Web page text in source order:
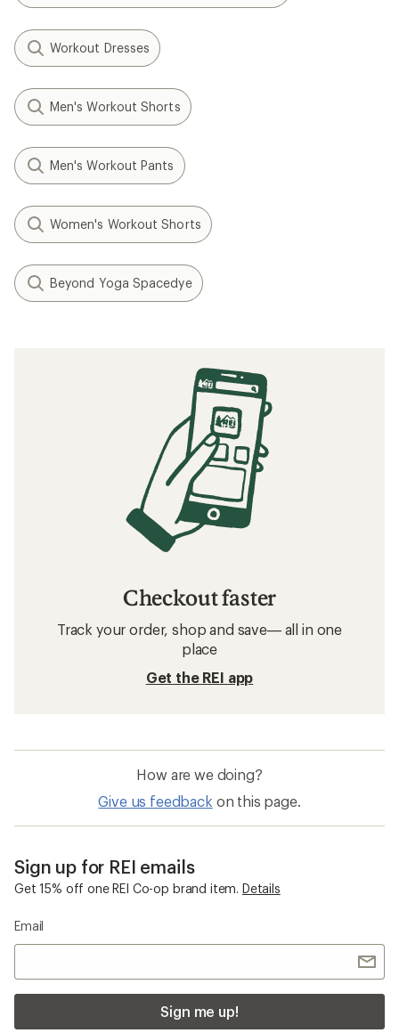
Workout Dresses
Men's Workout Shorts
Men's Workout Pants
Women's Workout Shorts
Beyond Yoga Spacedye
Checkout faster
Track your order, shop and save— all in one
place
Get the REI app
How are we doing?
Give us feedback on this page.
Sign up for REI emails
Get 15% off one REI Co-op brand item. Details
Email
Sign me up!